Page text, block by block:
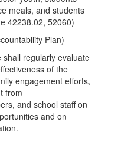
meals, and students
42238.02, 52060)
Plan)
regularly evaluate
of the
engagement efforts,
from
and school staff on
and on